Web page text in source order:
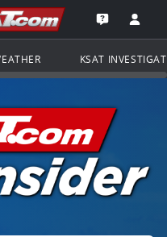
to the
Open the
KSAT